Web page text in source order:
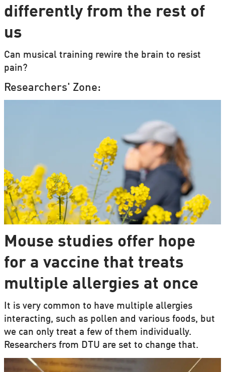
differently from the rest of
us
Can musical training rewire the brain to resist
pain?
Researchers' Zone:
Mouse studies offer hope
for a vaccine that treats
multiple allergies at once
It is very common to have multiple allergies
interacting, such as pollen and various foods, but
we can only treat a few of them individually.
Researchers from DTU are set to change that.